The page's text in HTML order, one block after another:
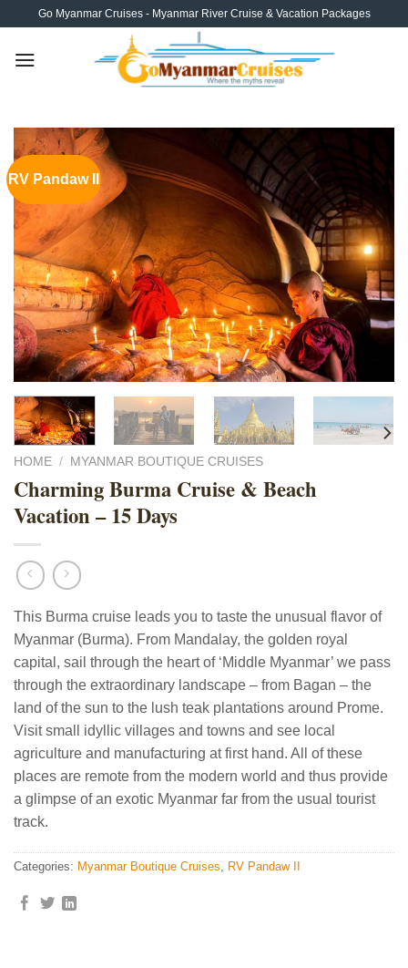
to
content
Go Myanmar Cruises - Myanmar River Cruise & Vacation Packages
RV Pandaw II
HOME / MYANMAR BOUTIQUE CRUISES
Charming Burma Cruise & Beach
Vacation – 15 Days
This Burma cruise leads you to taste the unusual flavor of
Myanmar (Burma). From Mandalay, the golden royal
capital, sail through the heart of ‘Middle Myanmar’ we pass
through the extraordinary landscape – from Bagan – the
land of the sun to the lush teak plantations around Prome.
Visit small idyllic villages and towns and see local
agriculture and manufacturing at first hand. All of these
places are remote from the modern world and thus provide
a glimpse of an exotic Myanmar far from the usual tourist
track.
Categories: Myanmar Boutique Cruises RV Pandaw II